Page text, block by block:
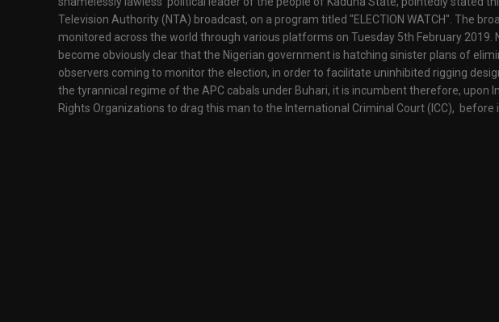
Television Authority (NTA) broadcast, on a program titled "ELECTION WATCH". The
monitored across the world through various platforms on Tuesday 5th February 2019.
become obviously clear that the Nigerian government is hatching sinister plans of
observers coming to monitor the election, in order to facilitate uninhibited rigging
the tyrannical regime of the APC cabals under Buhari, it is incumbent therefore, upon
Rights Organizations to drag this man to the International Criminal Court (ICC), before